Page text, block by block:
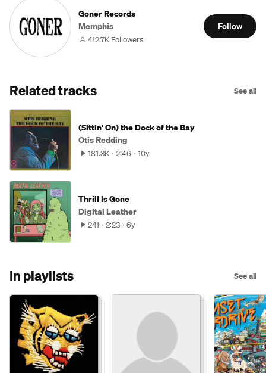
Goner Records
Memphis
412.7K Followers
Follow
Related tracks See all
(Sittin' On) the Dock of the Bay
Otis Redding
181.3K 2:46 10y
Thrill Is Gone
Digital Leather
241 2:23 6y
In playlists See all